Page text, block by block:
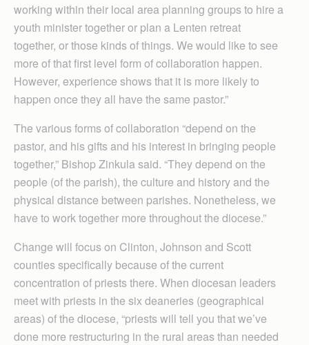
working within their local area planning groups to hire a
youth minister together or plan a Lenten retreat
together, or those kinds of things. We would like to see
more of that first level form of collaboration happen.
However, experience shows that it is more likely to
happen once they all have the same pastor.”
The various forms of collaboration “depend on the
pastor, and his gifts and his interest in bringing people
together,” Bishop Zinkula said. “They depend on the
people (of the parish), the culture and history and the
physical distance between parishes. Nonetheless, we
have to work together more throughout the diocese.”
Change will focus on Clinton, Johnson and Scott
counties specifically because of the current
concentration of priests there. When diocesan leaders
meet with priests in the six deaneries (geographical
areas) of the diocese, “priests will tell you that we’ve
done more restructuring in the rural areas than needed